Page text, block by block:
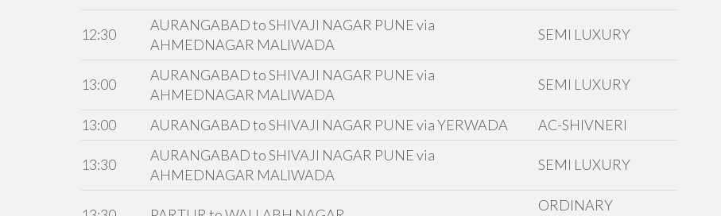
12:30
AURANGABAD to SHIVAJI NAGAR PUNE via
AHMEDNAGAR MALIWADA
SEMI LUXURY
13:00
AURANGABAD to SHIVAJI NAGAR PUNE via
AHMEDNAGAR MALIWADA
SEMI LUXURY
13:00 AURANGABAD to SHIVAJI NAGAR PUNE via YERWADA AC-SHIVNERI
13:30
AURANGABAD to SHIVAJI NAGAR PUNE via
AHMEDNAGAR MALIWADA
SEMI LUXURY
ORDINARY